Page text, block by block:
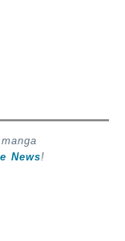
News!